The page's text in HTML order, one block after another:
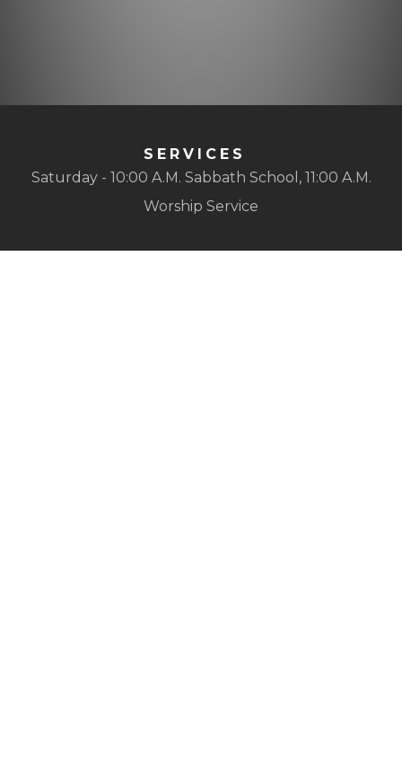
SERVICES
Saturday - 10:00 A.M. Sabbath School, 11:00 A.M.
Worship Service